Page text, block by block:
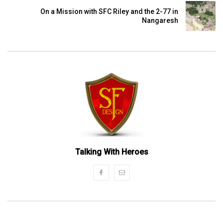
On a Mission with SFC Riley and the 2-77 in
Nangaresh
Talking With Heroes